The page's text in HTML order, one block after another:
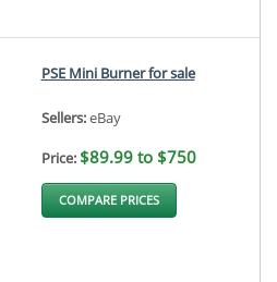
PSE Mini Burner for sale
Sellers:eBay
Price: $89.99 to $750
COMPARE PRICES